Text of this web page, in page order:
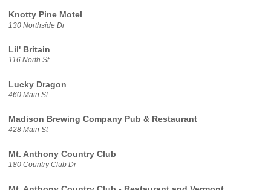
Knotty Pine Motel
130 Northside Dr
Lil' Britain
116 North St
Lucky Dragon
460 Main St
Madison Brewing Company Pub & Restaurant
428 Main St
Mt. Anthony Country Club
180 Country Club Dr